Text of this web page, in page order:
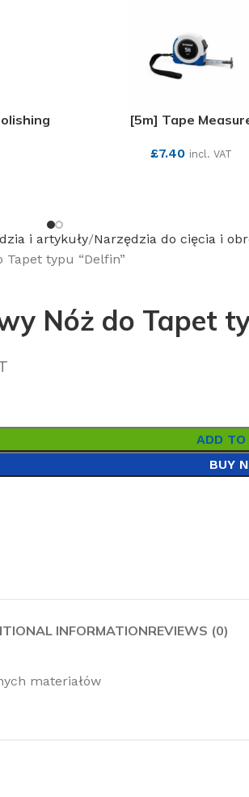
[5m] Tape
£7.40 incl. VAT
i artykuły Narzędzia do cięcia i
typu “Delfin”
Nóż do Tapet
ADD TO
BUY
INFORMATIONREVIEWS (0)
materiałów